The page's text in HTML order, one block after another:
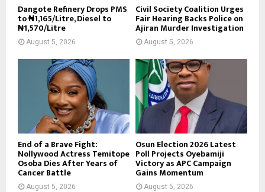
Dangote Refinery Drops PMS
to ₦1,165/Litre, Diesel to
₦1,570/Litre
August 5, 2026
Civil Society Coalition Urges
Fair Hearing Backs Police on
Ajiran Murder Investigation
August 5, 2026
End of a Brave Fight:
Nollywood Actress Temitope
Osoba Dies After Years of
Cancer Battle
August 5, 2026
Osun Election 2026 Latest
Poll Projects Oyebamiji
Victory as APC Campaign
Gains Momentum
August 5, 2026